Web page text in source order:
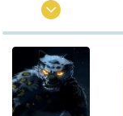
Sep 7, 2019
603